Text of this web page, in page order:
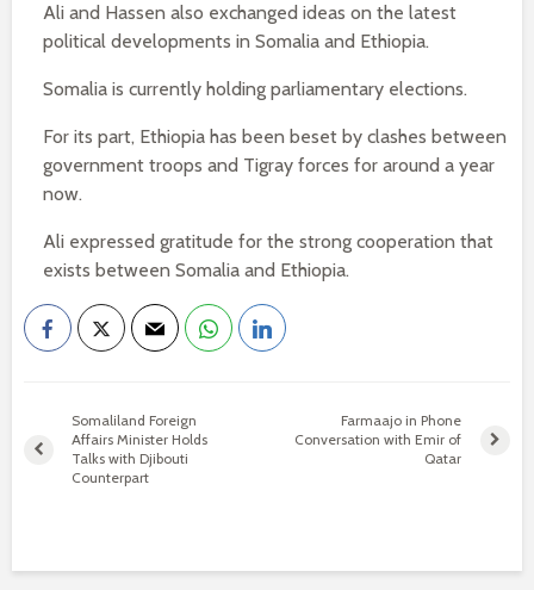
Ali and Hassen also exchanged ideas on the latest
political developments in Somalia and Ethiopia.
Somalia is currently holding parliamentary elections.
For its part, Ethiopia has been beset by clashes between
government troops and Tigray forces for around a year
now.
Ali expressed gratitude for the strong cooperation that
exists between Somalia and Ethiopia.
Somaliland Foreign
Affairs Minister Holds
Talks with Djibouti
Counterpart
Farmaajo in Phone
Conversation with Emir of
Qatar